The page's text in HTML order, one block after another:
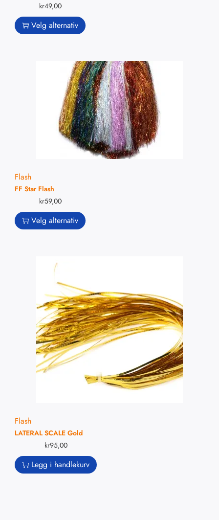
kr49,00
Velg alternativ
Flash
FF Star Flash
kr59,00
Velg alternativ
Flash
LATERAL SCALE Gold
kr95,00
Legg i handlekurv